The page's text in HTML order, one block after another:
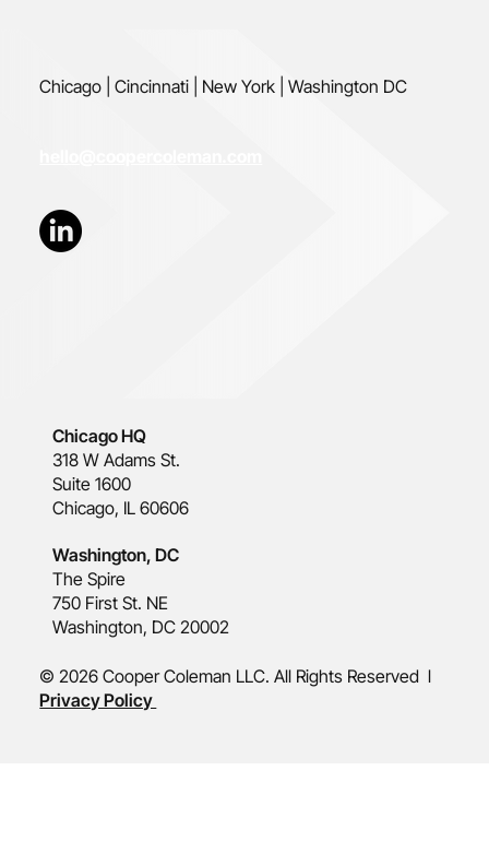
Chicago | Cincinnati | New York | Washington DC
Chicago HQ
318 W Adams St.
Suite 1600
Chicago, IL 60606
Washington, DC
The Spire
750 First St. NE
Washington, DC 20002
© 2026 Cooper Coleman LLC. All Rights Reserved l
Privacy Policy